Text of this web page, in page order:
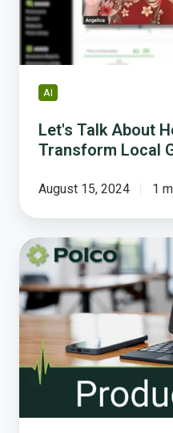
Can
Transform
Local
Gov
AI
Let's Talk About
Transform Local
August 15, 2024 1
AI
Action:
How
Governments
Are
Turning
Technology
to